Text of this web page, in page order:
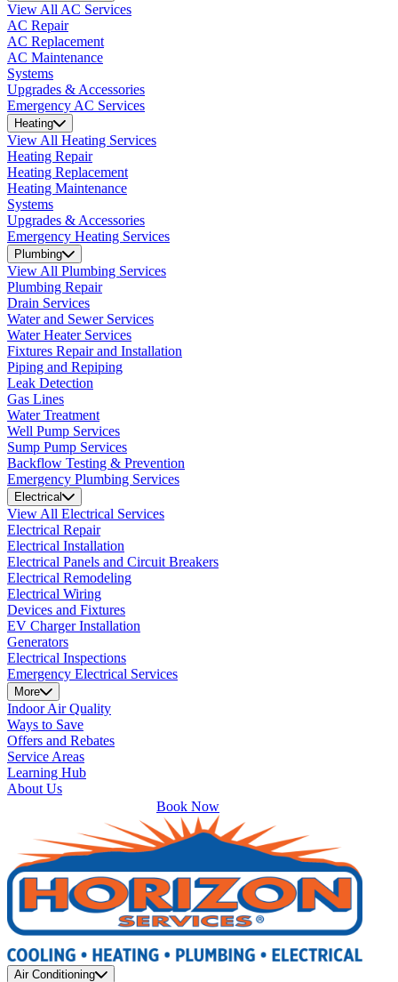
View All AC Services
AC Repair
AC Replacement
AC Maintenance
Systems
Upgrades & Accessories
Emergency AC Services
Heating
View All Heating Services
Heating Repair
Heating Replacement
Heating Maintenance
Systems
Upgrades & Accessories
Emergency Heating Services
Plumbing
View All Plumbing Services
Plumbing Repair
Drain Services
Water and Sewer Services
Water Heater Services
Fixtures Repair and Installation
Piping and Repiping
Leak Detection
Gas Lines
Water Treatment
Well Pump Services
Sump Pump Services
Backflow Testing & Prevention
Emergency Plumbing Services
Electrical
View All Electrical Services
Electrical Repair
Electrical Installation
Electrical Panels and Circuit Breakers
Electrical Remodeling
Electrical Wiring
Devices and Fixtures
EV Charger Installation
Generators
Electrical Inspections
Emergency Electrical Services
More
Indoor Air Quality
Ways to Save
Offers and Rebates
Service Areas
Learning Hub
About Us
Book Now
Air Conditioning